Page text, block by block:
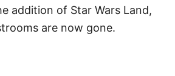
addition of Star Wars Land,
are now gone.